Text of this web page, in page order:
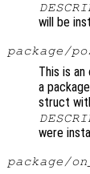
will be
package/
This is
a
struct
were
package/